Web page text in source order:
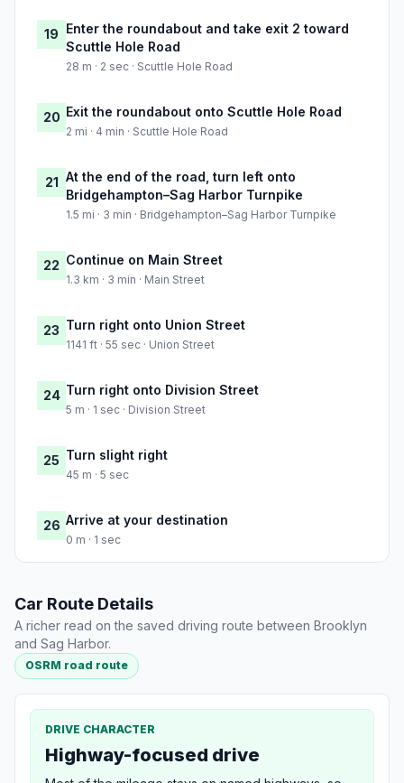
19 Enter the roundabout and take exit 2 toward
Scuttle Hole Road
28 m · 2 sec · Scuttle Hole Road
20 Exit the roundabout onto Scuttle Hole Road
2 mi · 4 min · Scuttle Hole Road
21 At the end of the road, turn left onto
Bridgehampton–Sag Harbor Turnpike
1.5 mi · 3 min · Bridgehampton–Sag Harbor Turnpike
22 Continue on Main Street
1.3 km · 3 min · Main Street
23 Turn right onto Union Street
1141 ft · 55 sec · Union Street
24 Turn right onto Division Street
5 m · 1 sec · Division Street
25 Turn slight right
45 m · 5 sec
26 Arrive at your destination
0 m · 1 sec
Car Route Details
A richer read on the saved driving route between Brooklyn
and Sag Harbor.
OSRM road route
DRIVE CHARACTER
Highway-focused drive